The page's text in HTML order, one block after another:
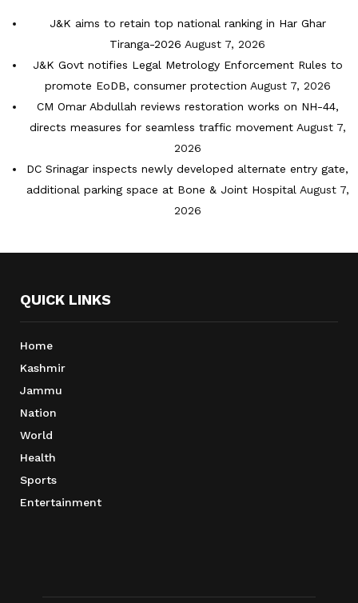
J&K aims to retain top national ranking in Har Ghar
Tiranga-2026 August 7, 2026
J&K Govt notifies Legal Metrology Enforcement Rules to
promote EoDB, consumer protection August 7, 2026
CM Omar Abdullah reviews restoration works on NH-44,
directs measures for seamless traffic movement August 7,
2026
DC Srinagar inspects newly developed alternate entry gate,
additional parking space at Bone & Joint Hospital August 7,
2026
QUICK LINKS
Home
Kashmir
Jammu
Nation
World
Health
Sports
Entertainment